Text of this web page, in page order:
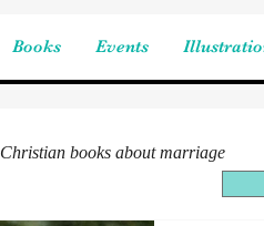
Books Events
Christian books about marriage